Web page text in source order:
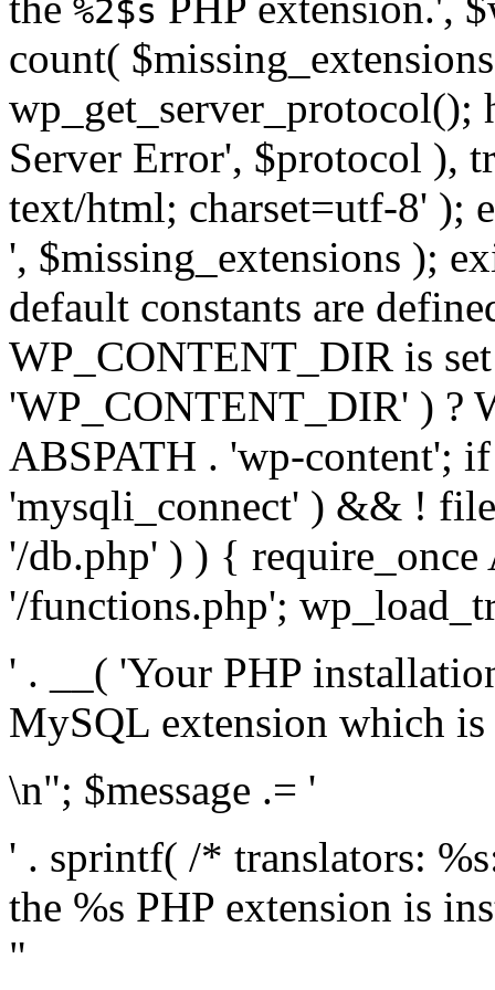
%2$s
count(
wp_get_server_protocol();
Server Error', $protocol ),
text/html; charset=utf-8' );
', $missing_extensions );
default constants are
WP_CONTENT_DIR is
'WP_CONTENT_DIR' ) ?
ABSPATH . 'wp-content';
'mysqli_connect' ) && !
'/db.php' ) ) {
'/functions.php';
' . __( 'Your PHP
MySQL extension which
\n"; $message .= '
' . sprintf( /* translators:
the %s PHP extension is
"